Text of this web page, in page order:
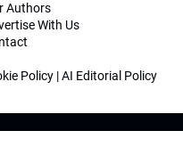
Authors
With Us
Policy |AI Editorial Policy